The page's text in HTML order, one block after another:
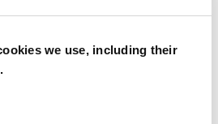
we use, including their
Psychotherapist